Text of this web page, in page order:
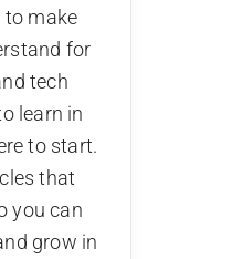
to make
for
tech
learn in
to start.
that
you can
grow in